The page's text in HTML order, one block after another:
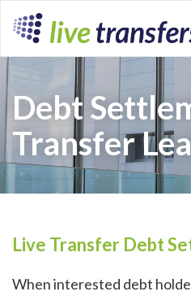
Debt
Transfer
Live Transfer Debt
When interested debt